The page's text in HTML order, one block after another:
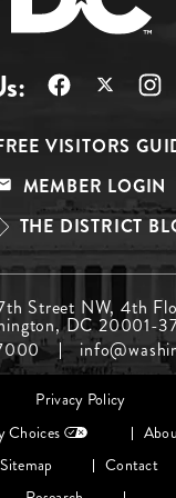
VISITORS
MEMBER LOGIN
THE DISTRICT
Street NW, 4th
DC 20001-
Privacy Policy
Choices
Sitemap
Contact